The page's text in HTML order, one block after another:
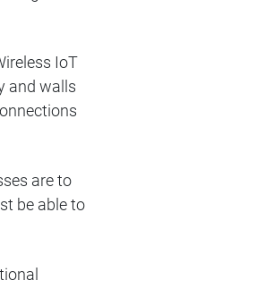
IoT
and walls
are to
be able to